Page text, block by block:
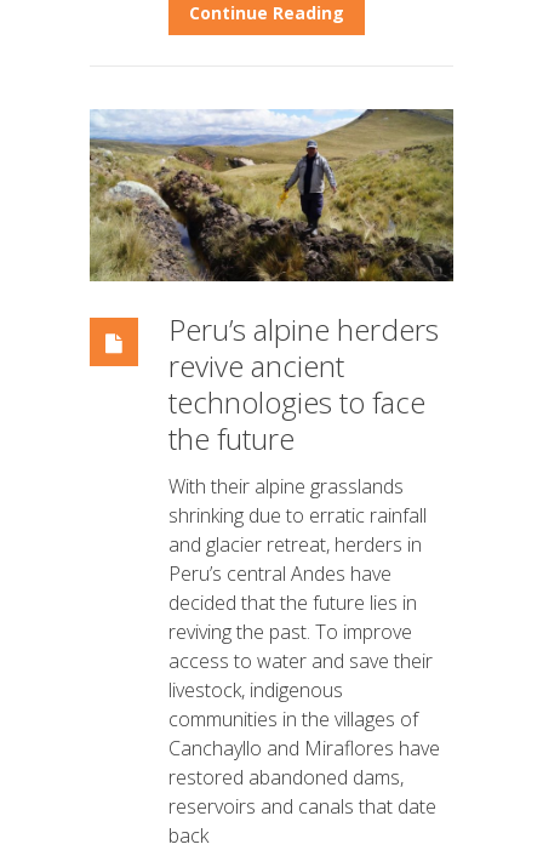
Continue Reading
Peru’s alpine herders
revive ancient
technologies to face
the future
With their alpine grasslands
shrinking due to erratic rainfall
and glacier retreat, herders in
Peru’s central Andes have
decided that the future lies in
reviving the past. To improve
access to water and save their
livestock, indigenous
communities in the villages of
Canchayllo and Miraflores have
restored abandoned dams,
reservoirs and canals that date
back